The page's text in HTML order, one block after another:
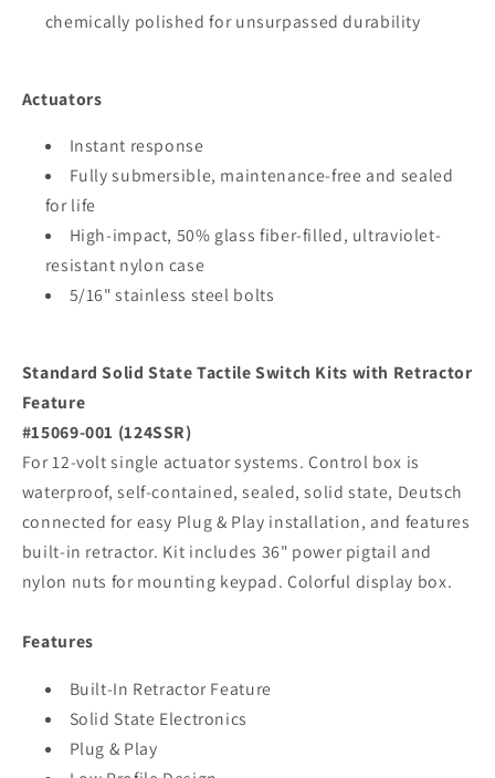
chemically polished for unsurpassed durability
Actuators
Instant response
Fully submersible, maintenance-free and sealed
for life
High-impact, 50% glass fiber-filled, ultraviolet-
resistant nylon case
5/16" stainless steel bolts
Standard Solid State Tactile Switch Kits with Retractor
Feature
#15069-001 (124SSR)
For 12-volt single actuator systems. Control box is
waterproof, self-contained, sealed, solid state, Deutsch
connected for easy Plug & Play installation, and features
built-in retractor. Kit includes 36" power pigtail and
nylon nuts for mounting keypad. Colorful display box.
Features
Built-In Retractor Feature
Solid State Electronics
Plug & Play